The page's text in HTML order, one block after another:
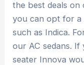
the best deals on
you can opt for a
such as Indica.
our AC sedans.
seater Innova